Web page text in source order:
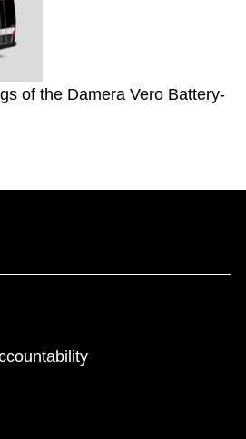
of the Damera Vero Battery-